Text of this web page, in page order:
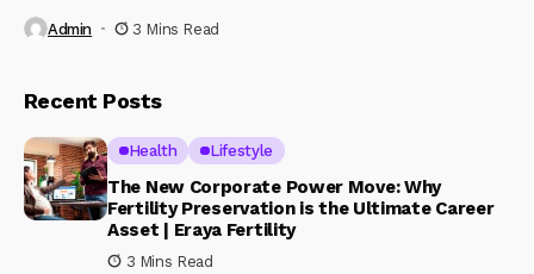
Admin 3 Mins Read
Recent Posts
Health Lifestyle
The New Corporate Power Move: Why
Fertility Preservation is the Ultimate Career
Asset | Eraya Fertility
3 Mins Read